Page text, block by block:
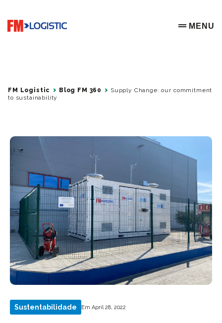
Go to home page
OPEN
MENU
FM Logistic Blog FM 360
Supply Change: our commitment
to sustainability
Sustentabilidade Em April 28, 2022